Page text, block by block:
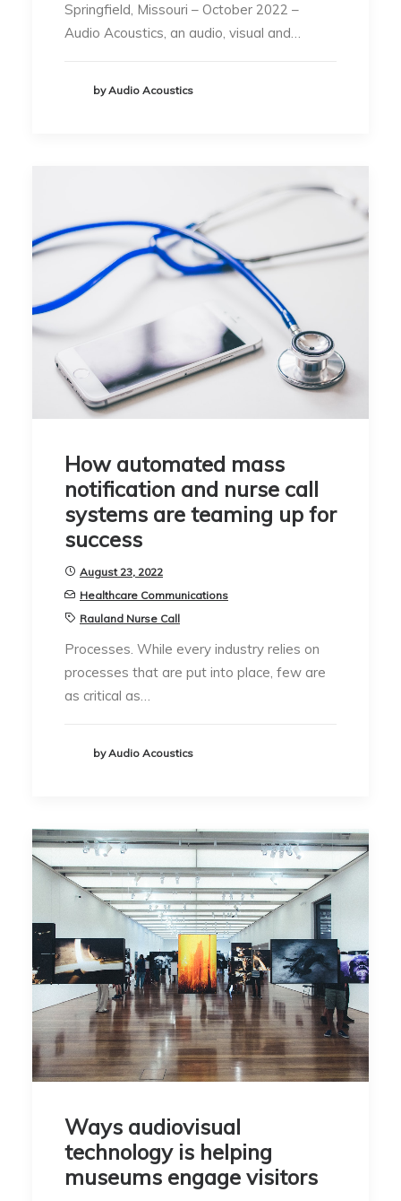
Springfield, Missouri – October 2022 –
Audio Acoustics, an audio, visual and…
by Audio Acoustics
How automated mass
notification and nurse call
systems are teaming up for
success
August 23, 2022
Healthcare Communications
Rauland Nurse Call
Processes. While every industry relies on
processes that are put into place, few are
as critical as…
by Audio Acoustics
Ways audiovisual
technology is helping
museums engage visitors